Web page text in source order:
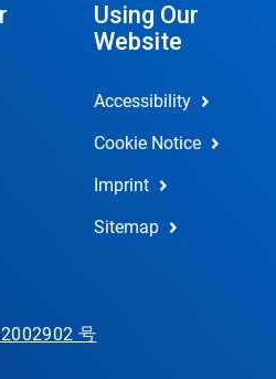
Using Our
Website
Accessibility
Cookie Notice
Imprint
Sitemap
号